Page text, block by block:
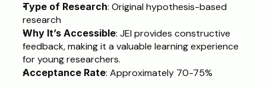
Type of Research: Original hypothesis-based
research
Why It’s Accessible: JEI provides constructive
feedback, making it a valuable learning experience
for young researchers.
Acceptance Rate: Approximately 70-75%